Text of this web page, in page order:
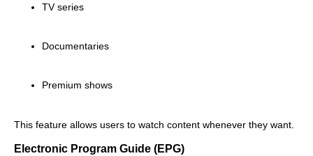
TV series
Documentaries
Premium shows
This feature allows users to watch content whenever they want.
Electronic Program Guide (EPG)